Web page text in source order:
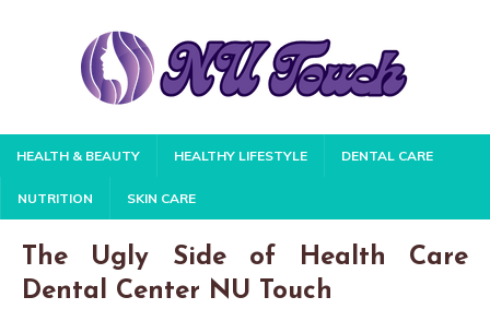
HEALTH & BEAUTY HEALTHY LIFESTYLE DENTAL CARE
NUTRITION SKIN CARE
The Ugly Side of Health Care
Dental Center NU Touch